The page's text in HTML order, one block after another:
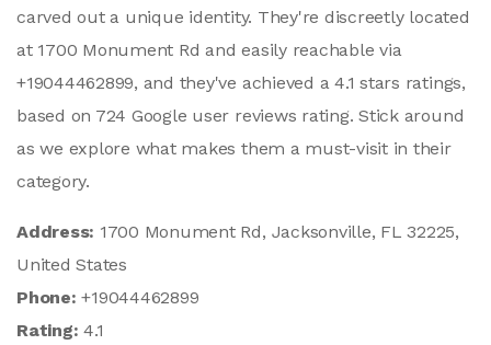
carved out a unique identity. They're discreetly located
at 1700 Monument Rd and easily reachable via
+19044462899, and they've achieved a 4.1 stars ratings,
based on 724 Google user reviews rating. Stick around
as we explore what makes them a must-visit in their
category.
Address: 1700 Monument Rd, Jacksonville, FL 32225,
United States
Phone:+19044462899
Rating:4.1